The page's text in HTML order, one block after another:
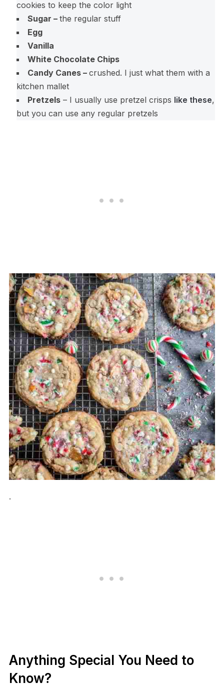
cookies to keep the color light
Sugar – the regular stuff
Egg
Vanilla
White Chocolate Chips
Candy Canes – crushed. I just what them with a
kitchen mallet
Pretzels– I usually use pretzel crisps like these,
but you can use any regular pretzels
.
Anything Special You Need to
Know?